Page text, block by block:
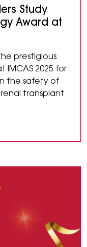
Study
Award at
prestigious
IMCAS 2025 for
the safety of
renal transplant